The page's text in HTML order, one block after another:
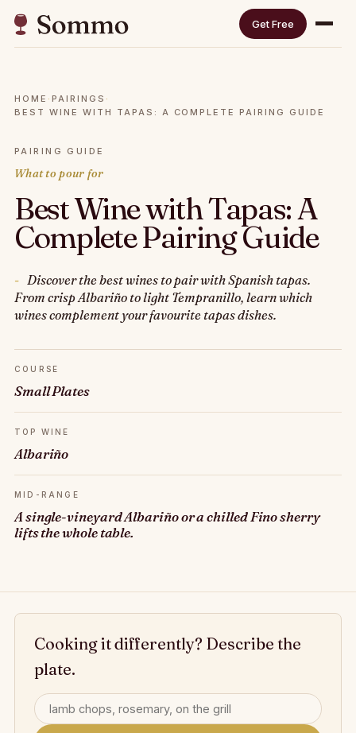
Get Free
HOME · PAIRINGS ·
BEST WINE WITH TAPAS: A COMPLETE PAIRING GUIDE
PAIRING GUIDE
What to pour for
Best Wine with Tapas: A
Complete Pairing Guide
Discover the best wines to pair with Spanish tapas.
From crisp Albariño to light Tempranillo, learn which
wines complement your favourite tapas dishes.
COURSE
Small Plates
TOP WINE
Albariño
MID-RANGE
A single-vineyard Albariño or a chilled Fino sherry
lifts the whole table.
Cooking it differently? Describe the
plate.